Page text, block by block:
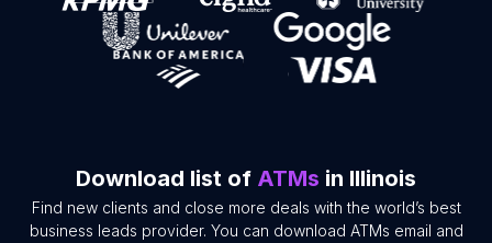
Download list of ATMs in Illinois
Find new clients and close more deals with the world’s best
business leads provider. You can download ATMs email and